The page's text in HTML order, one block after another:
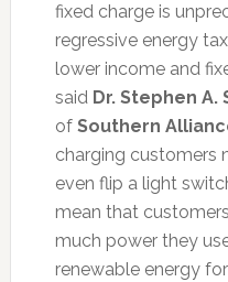
fixed charge is
regressive energy
lower income and
said Dr. Stephen A.
of Southern
charging customers
even flip a light
mean that
much power they
renewable energy